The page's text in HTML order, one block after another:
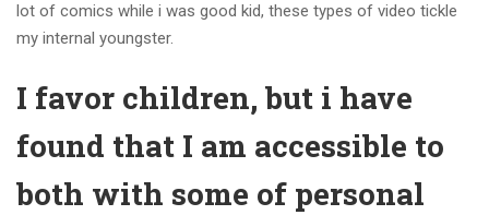
lot of comics while i was good kid, these types of video tickle
my internal youngster.
I favor children, but i have
found that I am accessible to
both with some of personal